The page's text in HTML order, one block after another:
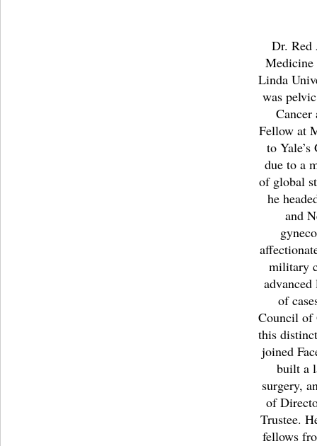
Dr. Red
Medicine
Linda
was
Cancer
Fellow at
to
due to a
of global
he
and
military
of
Council of
this
joined
built a
surgery,
of
Trustee.
fellows